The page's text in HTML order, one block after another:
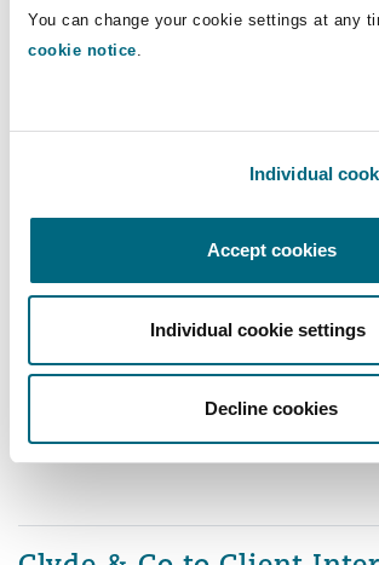
You can change your cookie settings at any
cookie notice.
Individual
Accept cookies
Individual cookie settings
Decline cookies
Click here to open the